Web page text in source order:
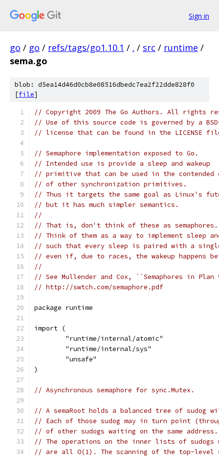
Sign in
go / go / refs/tags/go1.10.1 / . / src / runtime /
sema.go
blob: d5ea14d46d0cb8e08516dbedc7ea2f22dde828f0
[file]
// Copyright 2009 The Go Authors. All rights
// Use of this source code is governed by a
// license that can be found in the LICENSE
// Semaphore implementation exposed to Go.
// Intended use is provide a sleep and wakeup
// primitive that can be used in the contended
// of other synchronization primitives.
// Thus it targets the same goal as Linux's
// but it has much simpler semantics.
//
// That is, don't think of these as semaphores.
// Think of them as a way to implement sleep
// such that every sleep is paired with a
// even if, due to races, the wakeup happens
//
// See Mullender and Cox, ``Semaphores in
// http://swtch.com/semaphore.pdf
package runtime
import (
	"runtime/internal/atomic"
	"runtime/internal/sys"
	"unsafe"
)
// Asynchronous semaphore for sync.Mutex.
// A semaRoot holds a balanced tree of sudog
// Each of those sudog may in turn point
// of other sudogs waiting on the same address.
// The operations on the inner lists of sudogs
// are all O(1). The scanning of the top-level